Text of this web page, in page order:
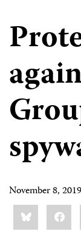
November 8,
Share
this:Bluesky